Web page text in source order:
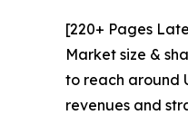
[220+ Pages
Market size &
to reach around
revenues and